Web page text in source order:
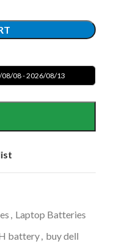
08 - 2026/08/13
, Laptop Batteries
battery, buy dell